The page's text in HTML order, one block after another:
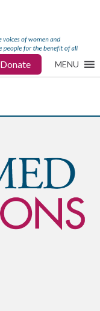
Donate MENU